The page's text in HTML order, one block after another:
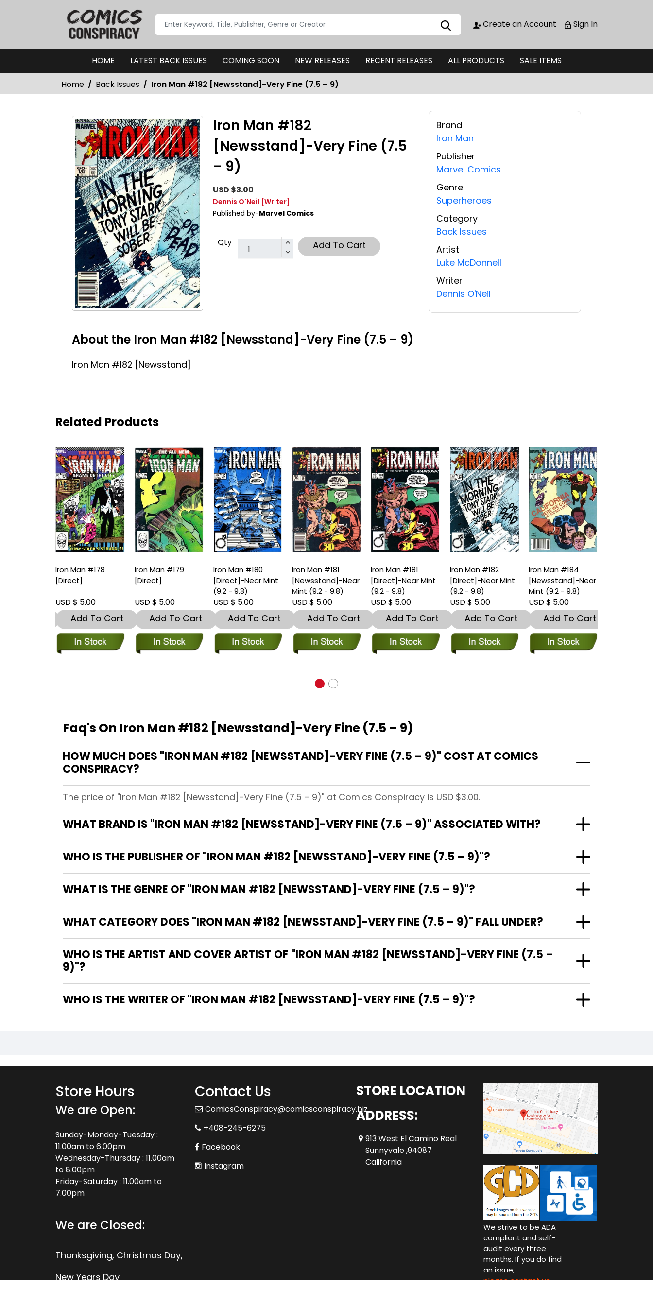
Create an Account Sign In
HOME LATEST BACK ISSUES COMING SOON NEW RELEASES RECENT RELEASES ALL PRODUCTS SALE ITEMS
Home Back Issues Iron Man #182 [Newsstand]-Very Fine (7.5 – 9)
Iron Man #182
[Newsstand]-Very Fine (7.5
– 9)
USD $3.00
Dennis O'Neil [Writer]
Published by-Marvel Comics
Qty Add To Cart
About the Iron Man #182 [Newsstand]-Very Fine (7.5 – 9)
Iron Man #182 [Newsstand]
Brand
Iron Man
Publisher
Marvel Comics
Genre
Superheroes
Category
Back Issues
Artist
Luke McDonnell
Writer
Dennis O'Neil
Related Products
Iron Man #178
[Direct]
USD $ 5.00
Add To Cart
Iron Man #179
[Direct]
USD $ 5.00
Add To Cart
Iron Man #180
[Direct]-Near Mint
(9.2 - 9.8)
USD $ 5.00
Add To Cart
Iron Man #181
[Newsstand]-Near
Mint (9.2 - 9.8)
USD $ 5.00
Add To Cart
Iron Man #181
[Direct]-Near Mint
(9.2 - 9.8)
USD $ 5.00
Add To Cart
Iron Man #182
[Direct]-Near Mint
(9.2 - 9.8)
USD $ 5.00
Add To Cart
Iron Man #184
[Newsstand]-Near
Mint (9.2 - 9.8)
USD $ 5.00
Add To Cart
Faq's On Iron Man #182 [Newsstand]-Very Fine (7.5 – 9)
HOW MUCH DOES "IRON MAN #182 [NEWSSTAND]-VERY FINE (7.5 – 9)" COST AT COMICS
CONSPIRACY?
The price of "Iron Man #182 [Newsstand]-Very Fine (7.5 – 9)" at Comics Conspiracy is USD $3.00.
WHAT BRAND IS "IRON MAN #182 [NEWSSTAND]-VERY FINE (7.5 – 9)" ASSOCIATED WITH?
WHO IS THE PUBLISHER OF "IRON MAN #182 [NEWSSTAND]-VERY FINE (7.5 – 9)"?
WHAT IS THE GENRE OF "IRON MAN #182 [NEWSSTAND]-VERY FINE (7.5 – 9)"?
WHAT CATEGORY DOES "IRON MAN #182 [NEWSSTAND]-VERY FINE (7.5 – 9)" FALL UNDER?
WHO IS THE ARTIST AND COVER ARTIST OF "IRON MAN #182 [NEWSSTAND]-VERY FINE (7.5 –
9)"?
WHO IS THE WRITER OF "IRON MAN #182 [NEWSSTAND]-VERY FINE (7.5 – 9)"?
Store Hours
We are Open:
Sunday-Monday-Tuesday :
11.00am to 6.00pm
Wednesday-Thursday : 11.00am
to 8.00pm
Friday-Saturday : 11.00am to
7.00pm
We are Closed:
Thanksgiving, Christmas Day,
New Years Day
Contact Us
ComicsConspiracy@comicsconspiracy.biz
+408-245-6275
Facebook
Instagram
STORE LOCATION
ADDRESS:
913 West El Camino Real
Sunnyvale ,94087
California
We strive to be ADA
compliant and self-
audit every three
months. If you do find
an issue,
please contact us.